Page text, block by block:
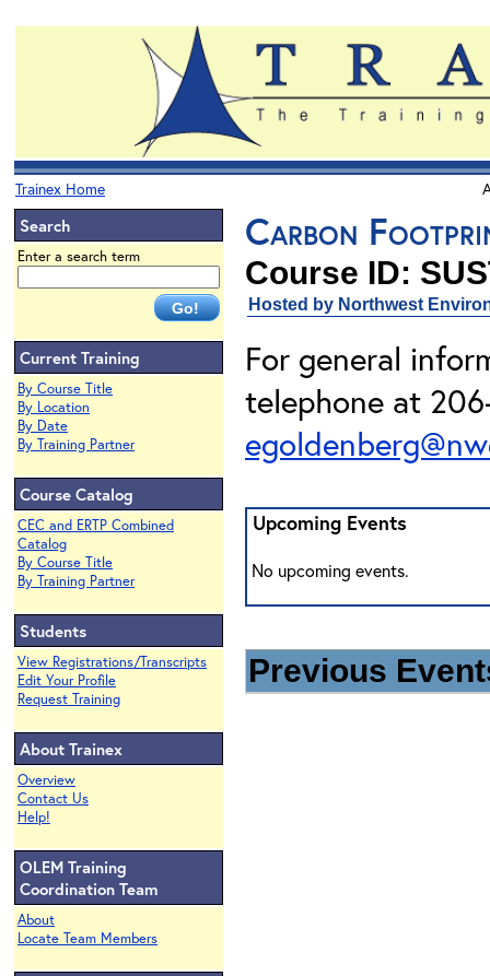
Trainex Home
Search
Enter a search term
Current Training
By Course Title
By Location
By Date
By Training Partner
Course Catalog
CEC and ERTP Combined
Catalog
By Course Title
By Training Partner
Students
View Registrations/Transcripts
Edit Your Profile
Request Training
About Trainex
Overview
Contact Us
Help!
OLEM Training
Coordination Team
About
Locate Team Members
Carbon
Course ID:
Hosted by Northwest
For general
telephone at
Upcoming Events
No upcoming events.
Previous